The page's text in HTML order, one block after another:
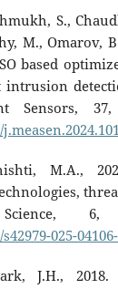
S.,
M., Omarov,
based
intrusion
Sensors, 37,
M.A.,
6,
025-
J.H., 2018.